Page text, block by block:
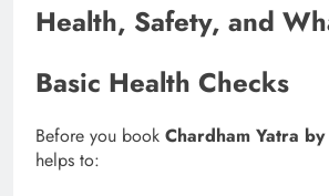
Health, Safety, and
Basic Health Checks
Before you book Chardham Yatra
helps to: